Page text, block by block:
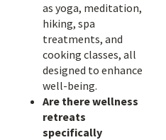
as yoga, meditation,
hiking, spa
treatments, and
cooking classes, all
designed to enhance
well-being.
Are there wellness
retreats
specifically